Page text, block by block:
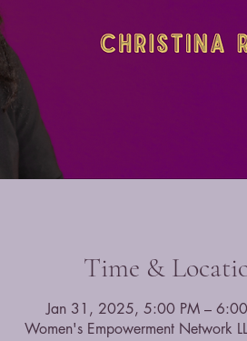
Time &
Jan 31, 2025, 5:00 PM – 6:00
Women's Empowerment Network